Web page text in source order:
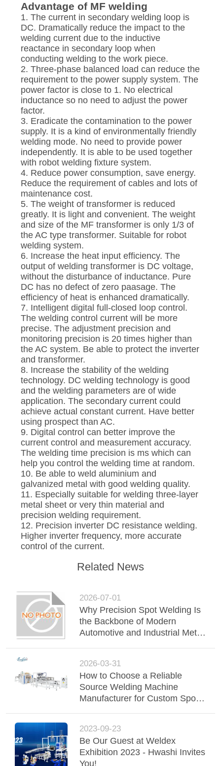
Advantage of MF welding
1. The current in secondary welding loop is
DC. Dramatically reduce the impact to the
welding current due to the inductive
reactance in secondary loop when
conducting welding to the work piece.
2. Three-phase balanced load can reduce the
requirement to the power supply system. The
power factor is close to 1. No electrical
inductance so no need to adjust the power
factor.
3. Eradicate the contamination to the power
supply. It is a kind of environmentally friendly
welding mode. No need to provide power
independently. It is able to be used together
with robot welding fixture system.
4. Reduce power consumption, save energy.
Reduce the requirement of cables and lots of
maintenance cost.
5. The weight of transformer is reduced
greatly. It is light and convenient. The weight
and size of the MF transformer is only 1/3 of
the AC type transformer. Suitable for robot
welding system.
6. Increase the heat input efficiency. The
output of welding transformer is DC voltage,
without the disturbance of inductance. Pure
DC has no defect of zero paasage. The
efficiency of heat is enhanced dramatically.
7. Intelligent digital full-closed loop control.
The welding control current will be more
precise. The adjustment precision and
monitoring precision is 20 times higher than
the AC system. Be able to protect the inverter
and transformer.
8. Increase the stability of the welding
technology. DC welding technology is good
and the welding parameters are of wide
application. The secondary current could
achieve actual constant current. Have better
using prospect than AC.
9. Digital control can better improve the
current control and measurement accuracy.
The welding time precision is ms which can
help you control the welding time at random.
10. Be able to weld aluminium and
galvanized metal with good welding quality.
11. Especially suitable for welding three-layer
metal sheet or very thin material and
precision welding requirement.
12. Precision inverter DC resistance welding.
Higher inverter frequency, more accurate
control of the current.
Related News
2026-07-01
Why Precision Spot Welding Is
the Backbone of Modern
Automotive and Industrial Metal
2026-03-31
How to Choose a Reliable
Source Welding Machine
Manufacturer for Custom Spot
2023-09-23
Be Our Guest at Weldex
Exhibition 2023 - Hwashi Invites
You!